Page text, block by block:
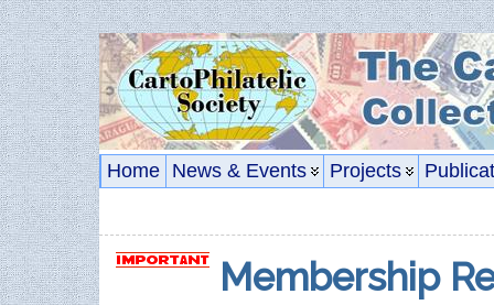
Home News & Events Projects
Membership